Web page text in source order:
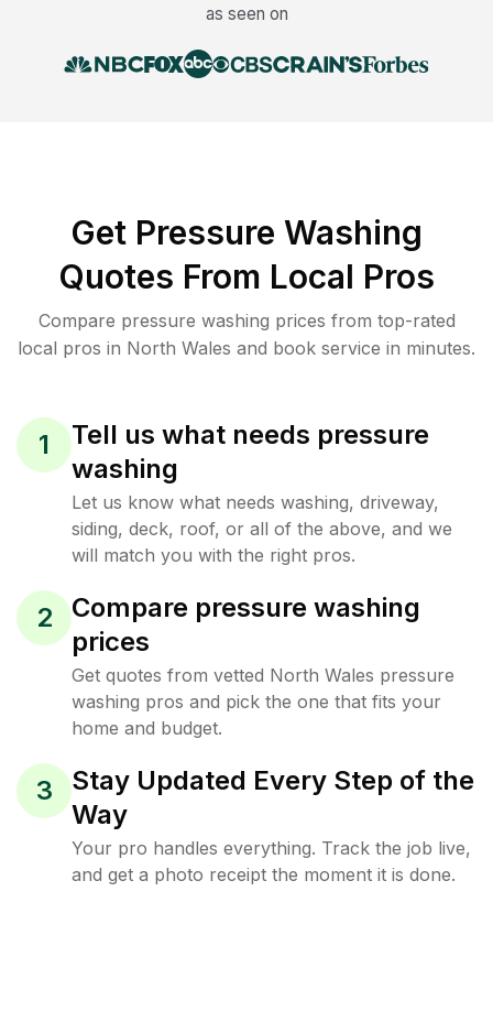
as seen on
Get Pressure Washing
Quotes From Local Pros
Compare pressure washing prices from top-rated
local pros in North Wales and book service in minutes.
1
Tell us what needs pressure
washing
Let us know what needs washing, driveway,
siding, deck, roof, or all of the above, and we
will match you with the right pros.
2
Compare pressure washing
prices
Get quotes from vetted North Wales pressure
washing pros and pick the one that fits your
home and budget.
3
Stay Updated Every Step of the
Way
Your pro handles everything. Track the job live,
and get a photo receipt the moment it is done.